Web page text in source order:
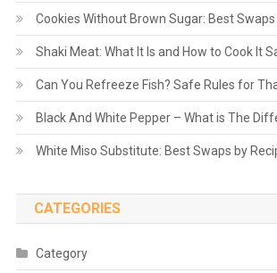
Cookies Without Brown Sugar: Best
Shaki Meat: What It Is and How to Cook It
Can You Refreeze Fish? Safe Rules for
Black And White Pepper – What is The
White Miso Substitute: Best Swaps by
CATEGORIES
Category